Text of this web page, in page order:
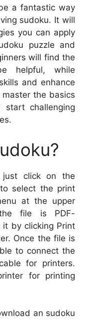
a fantastic way
sudoku. It will
you can apply
puzzle and
will find the
helpful, while
and enhance
the basics
challenging
just click on the
select the print
at the upper
file is PDF-
by clicking Print
Once the file is
to connect the
for printers.
for printing
an sudoku